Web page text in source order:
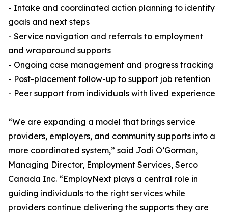
- Intake and coordinated action planning to identify
goals and next steps
- Service navigation and referrals to employment
and wraparound supports
- Ongoing case management and progress tracking
- Post-placement follow-up to support job retention
- Peer support from individuals with lived experience
“We are expanding a model that brings service
providers, employers, and community supports into a
more coordinated system,” said Jodi O’Gorman,
Managing Director, Employment Services, Serco
Canada Inc. “EmployNext plays a central role in
guiding individuals to the right services while
providers continue delivering the supports they are